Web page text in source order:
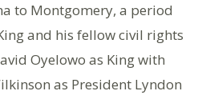
to Montgomery, a period
and his fellow civil rights
Oyelowo as King with
as President Lyndon